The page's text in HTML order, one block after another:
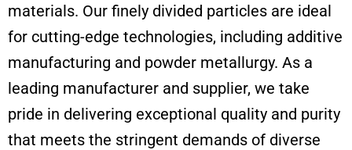
materials. Our finely divided particles are ideal
for cutting-edge technologies, including additive
manufacturing and powder metallurgy. As a
leading manufacturer and supplier, we take
pride in delivering exceptional quality and purity
that meets the stringent demands of diverse